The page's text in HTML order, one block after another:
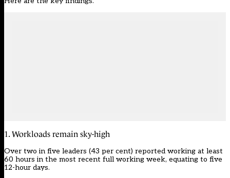
1. Workloads remain sky-high
Over two in five leaders (43 per cent) reported working at least
60 hours in the most recent full working week, equating to five
12-hour days.